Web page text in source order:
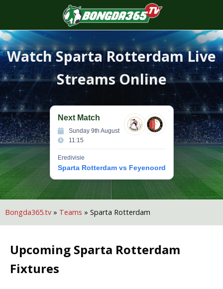
WatchSparta RotterdamLive
Streams Online
Next Match
Sunday 9th August
11:15
Eredivisie
Sparta Rotterdam vs Feyenoord
Bongda365.tv » Teams » Sparta Rotterdam
Upcoming Sparta Rotterdam
Fixtures